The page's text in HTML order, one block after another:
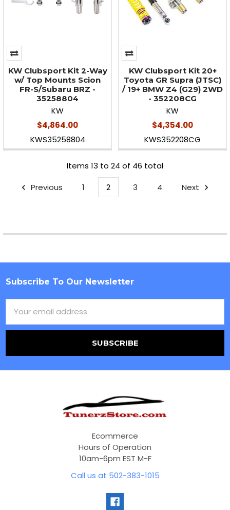
KW Clubsport Kit 2-Way
w/ Top Mounts Scion
FR-S/Subaru BRZ -
35258804
KW
$4,864.00
KWS35258804
KW Clubsport Kit 20+
Toyota GR Supra (JTSC)
/ 19+ BMW Z4 (G29) 2WD
- 352208CG
KW
$4,354.00
KWS352208CG
Items 13 to 24 of 46 total
Previous 1 2 3 4 Next
Footer
Subscribe To Our Newsletter
Address
Ecommerce
Hours of Operation
10am-6pm EST M-F
Call us at 502-383-1015